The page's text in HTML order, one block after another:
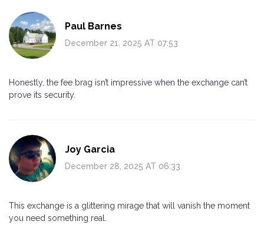
Paul Barnes
December 21, 2025 AT 07:53
Honestly, the fee brag isn’t impressive when the exchange can’t
prove its security.
Joy Garcia
December 28, 2025 AT 06:33
This exchange is a glittering mirage that will vanish the moment
you need something real.